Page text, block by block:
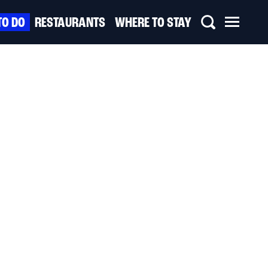
DO RESTAURANTS WHERE TO STAY